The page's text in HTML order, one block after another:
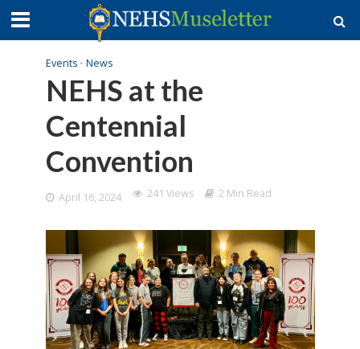
Events • News
NEHS at the
Centennial
Convention
April 16, 2024 241 Views 2 Min Read